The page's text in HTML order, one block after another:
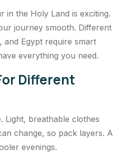
in the Holy Land is exciting.
journey smooth. Different
and Egypt require smart
everything you need.
Different
Light, breathable clothes
change, so pack layers. A
evenings.